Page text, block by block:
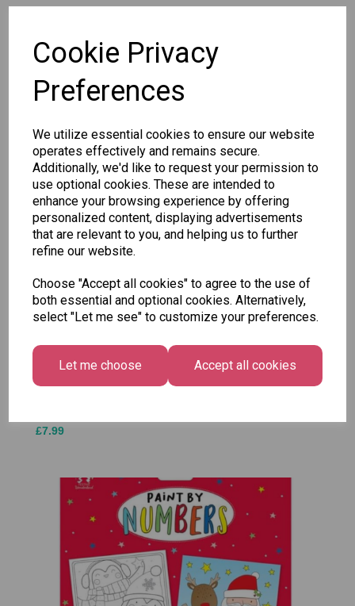
Cookie Privacy
Preferences
We utilize essential cookies to ensure our website
operates effectively and remains secure.
Additionally, we'd like to request your permission to
use optional cookies. These are intended to
enhance your browsing experience by offering
personalized content, displaying advertisements
that are relevant to you, and helping us to further
refine our website.
Choose "Accept all cookies" to agree to the use of
both essential and optional cookies. Alternatively,
select "Let me see" to customize your preferences.
Let me choose Accept all cookies
Other Also Bought...
Christmas
Gift Bag,
Merry &
Medium
Size -
Pack of
£7.99
to
Santa
Pack
Tallon
Contemporary
- Pack of 16
£1.50